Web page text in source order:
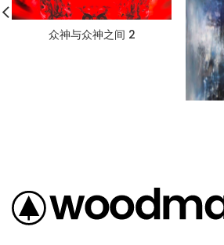
众神与众神之间 2